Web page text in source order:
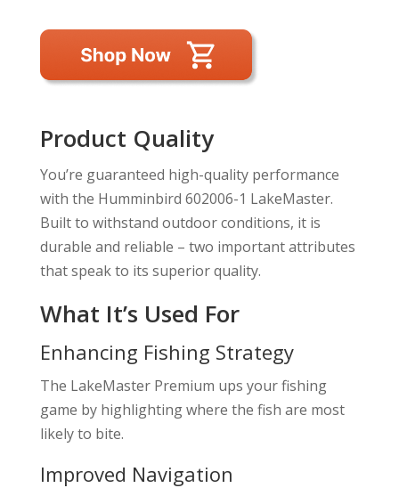
Product Quality
You’re guaranteed high-quality performance
with the Humminbird 602006-1 LakeMaster.
Built to withstand outdoor conditions, it is
durable and reliable – two important attributes
that speak to its superior quality.
What It’s Used For
Enhancing Fishing Strategy
The LakeMaster Premium ups your fishing
game by highlighting where the fish are most
likely to bite.
Improved Navigation